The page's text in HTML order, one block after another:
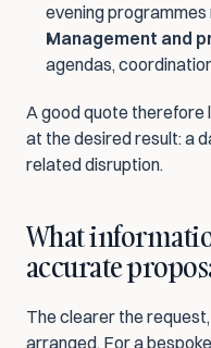
evening
Management and
agendas,
A good quote therefore
at the desired result: a
related disruption.
What
accurate
The clearer the
arranged. For a